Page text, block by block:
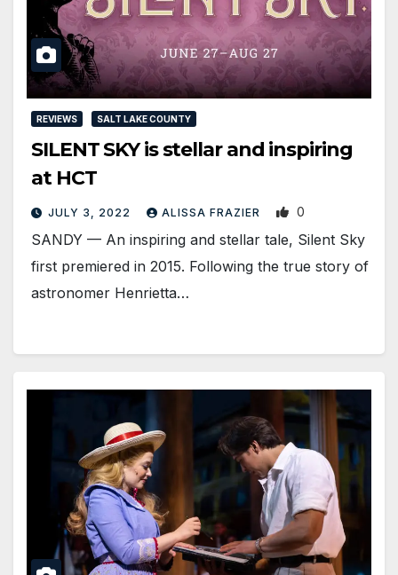
REVIEWS SALT LAKE COUNTY
SILENT SKY is stellar and inspiring
at HCT
JULY 3, 2022 ALISSA FRAZIER 0
SANDY — An inspiring and stellar tale, Silent Sky
first premiered in 2015. Following the true story of
astronomer Henrietta…